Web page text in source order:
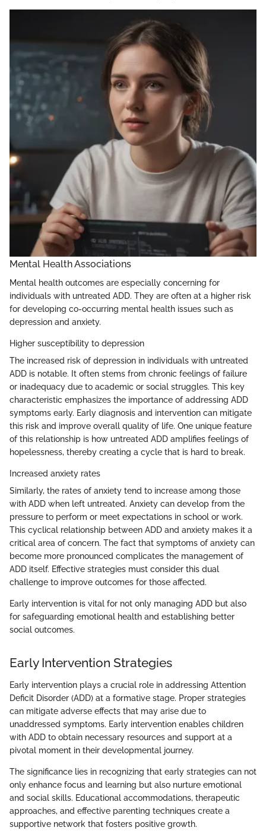
Mental Health Associations
Mental health outcomes are especially concerning for
individuals with untreated ADD. They are often at a higher risk
for developing co-occurring mental health issues such as
depression and anxiety.
Higher susceptibility to depression
The increased risk of depression in individuals with untreated
ADD is notable. It often stems from chronic feelings of failure
or inadequacy due to academic or social struggles. This key
characteristic emphasizes the importance of addressing ADD
symptoms early. Early diagnosis and intervention can mitigate
this risk and improve overall quality of life. One unique feature
of this relationship is how untreated ADD amplifies feelings of
hopelessness, thereby creating a cycle that is hard to break.
Increased anxiety rates
Similarly, the rates of anxiety tend to increase among those
with ADD when left untreated. Anxiety can develop from the
pressure to perform or meet expectations in school or work.
This cyclical relationship between ADD and anxiety makes it a
critical area of concern. The fact that symptoms of anxiety can
become more pronounced complicates the management of
ADD itself. Effective strategies must consider this dual
challenge to improve outcomes for those affected.
Early intervention is vital for not only managing ADD but also
for safeguarding emotional health and establishing better
social outcomes.
Early Intervention Strategies
Early intervention plays a crucial role in addressing Attention
Deficit Disorder (ADD) at a formative stage. Proper strategies
can mitigate adverse effects that may arise due to
unaddressed symptoms. Early intervention enables children
with ADD to obtain necessary resources and support at a
pivotal moment in their developmental journey.
The significance lies in recognizing that early strategies can not
only enhance focus and learning but also nurture emotional
and social skills. Educational accommodations, therapeutic
approaches, and effective parenting techniques create a
supportive network that fosters positive growth.